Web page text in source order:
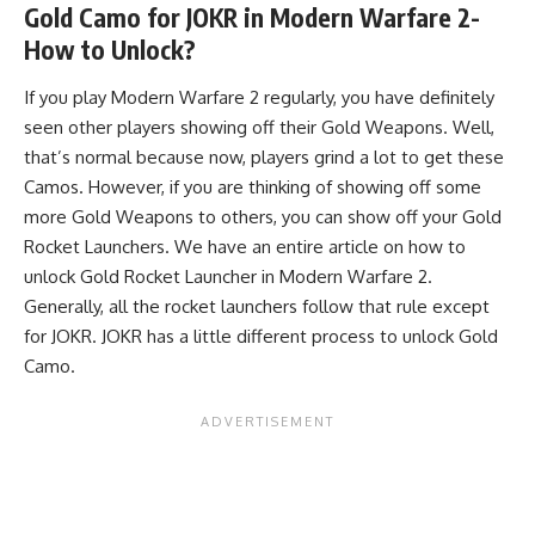
Gold Camo for JOKR in Modern Warfare 2-
How to Unlock?
If you play Modern Warfare 2 regularly, you have definitely
seen other players showing off their Gold Weapons. Well,
that’s normal because now, players grind a lot to get these
Camos. However, if you are thinking of showing off some
more Gold Weapons to others, you can show off your Gold
Rocket Launchers. We have an entire article on how to
unlock Gold Rocket Launcher in Modern Warfare 2.
Generally, all the rocket launchers follow that rule except
for JOKR. JOKR has a little different process to unlock Gold
Camo.